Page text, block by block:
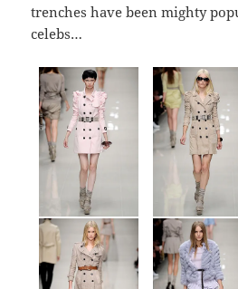
trenches have been mighty
celebs…